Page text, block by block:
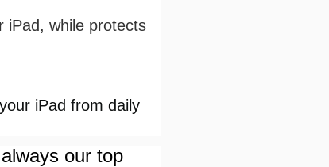
iPad, while protects
iPad from daily
our top